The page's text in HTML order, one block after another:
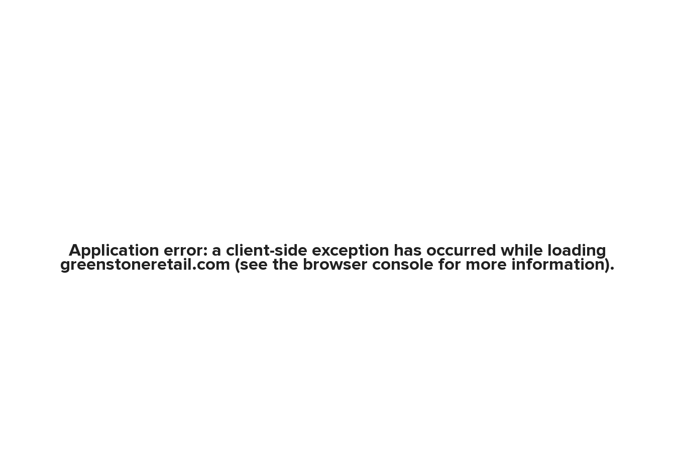
Application error: a client-side exception has occurred while loading
greenstoneretail.com (see the browser console for more information).